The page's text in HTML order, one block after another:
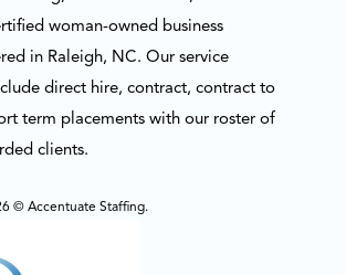
woman-owned business
in Raleigh, NC. Our service
direct hire, contract, contract to
term placements with our roster of
clients.
© Accentuate Staffing.